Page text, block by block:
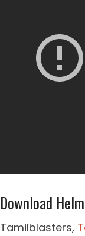
Download
Tamilblasters,